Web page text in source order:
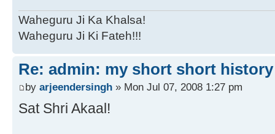
Waheguru Ji Ka Khalsa!
Waheguru Ji Ki Fateh!!!
Re: admin: my short short history
by arjeendersingh » Mon Jul 07, 2008 1:27 pm
Sat Shri Akaal!